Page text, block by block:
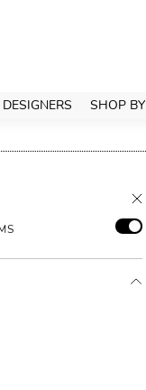
DESIGNERS SHOP BY